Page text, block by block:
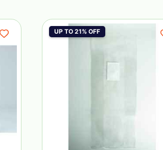
UP TO 21% OFF